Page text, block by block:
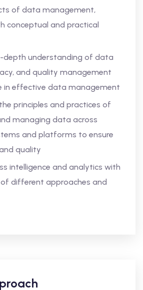
of data management,
conceptual and practical
depth understanding of data
and quality management
in effective data management
principles and practices of
managing data across
and platforms to ensure
quality
intelligence and analytics with
different approaches and